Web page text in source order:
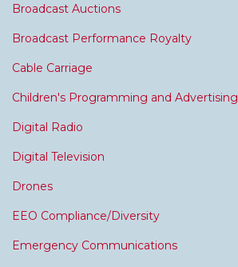
Broadcast Auctions
Broadcast Performance Royalty
Cable Carriage
Children's Programming and Advertising
Digital Radio
Digital Television
Drones
EEO Compliance/Diversity
Emergency Communications